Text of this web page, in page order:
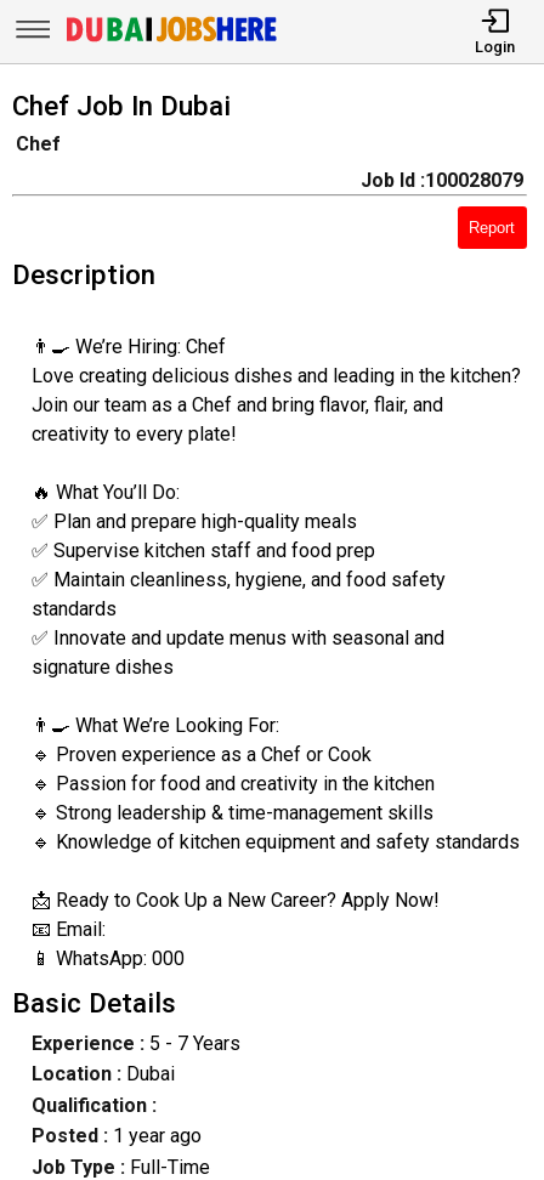
Login
Chef Job In Dubai
Chef
Job Id :100028079
Report
Description
👨‍🍳 We’re Hiring: Chef
Love creating delicious dishes and leading in the kitchen?
Join our team as a Chef and bring flavor, flair, and
creativity to every plate!
🔥 What You’ll Do:
✅ Plan and prepare high-quality meals
✅ Supervise kitchen staff and food prep
✅ Maintain cleanliness, hygiene, and food safety
standards
✅ Innovate and update menus with seasonal and
signature dishes
👨‍🍳 What We’re Looking For:
🔹 Proven experience as a Chef or Cook
🔹 Passion for food and creativity in the kitchen
🔹 Strong leadership & time-management skills
🔹 Knowledge of kitchen equipment and safety standards
📩 Ready to Cook Up a New Career? Apply Now!
📧 Email:
📱 WhatsApp: 000
Basic Details
Experience :5 - 7 Years
Location :Dubai
Qualification :
Posted : 1 year ago
Job Type : Full-Time